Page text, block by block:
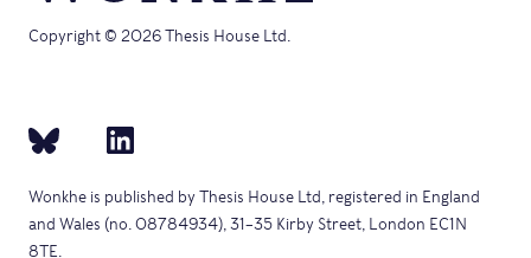
Copyright © 2026 Thesis House Ltd.
Wonkhe is published by Thesis House Ltd, registered in England
and Wales (no. 08784934), 31–35 Kirby Street, London EC1N
8TE.